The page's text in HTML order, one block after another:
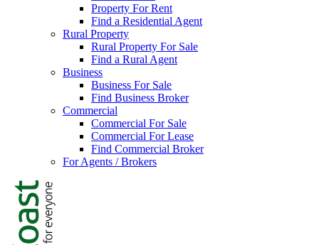
Property For Rent
Find a Residential Agent
Rural Property
Rural Property For Sale
Find a Rural Agent
Business
Business For Sale
Find Business Broker
Commercial
Commercial For Sale
Commercial For Lease
Find Commercial Broker
For Agents / Brokers